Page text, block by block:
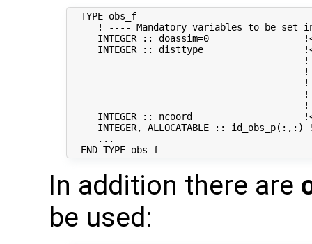
  TYPE obs_f
! ---- Mandatory variables to be set
INTEGER :: doassim=0
INTEGER :: disttype
INTEGER :: ncoord
INTEGER, ALLOCATABLE :: id_obs_p(:,:)
     ...
  END TYPE obs_f
In addition there are
be used: